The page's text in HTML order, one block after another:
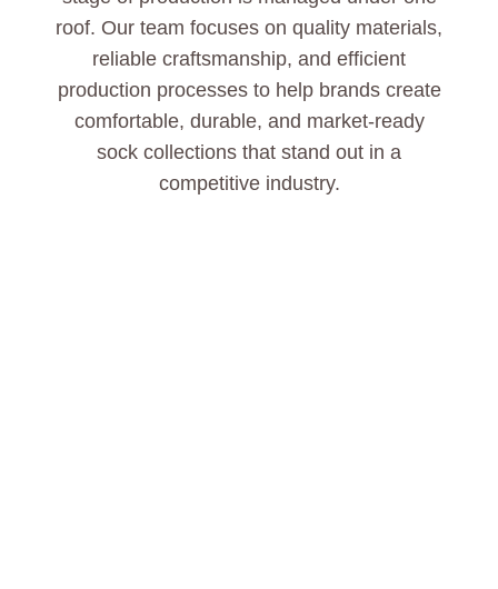
roof. Our team focuses on quality materials,
reliable craftsmanship, and efficient
production processes to help brands create
comfortable, durable, and market-ready
sock collections that stand out in a
competitive industry.